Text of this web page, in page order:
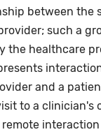
between the
such a
the healthcare
and a
to a clinician's